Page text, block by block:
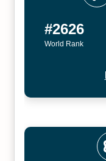
#2626
World Rank